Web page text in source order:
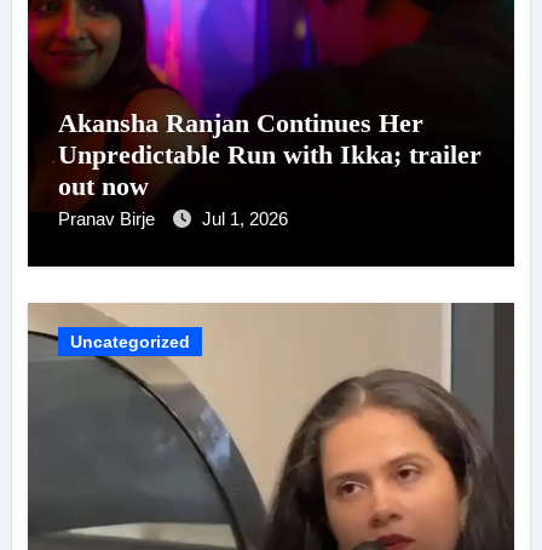
Akansha Ranjan Continues Her
Unpredictable Run with Ikka; trailer
out now
Pranav Birje Jul 1, 2026
Uncategorized